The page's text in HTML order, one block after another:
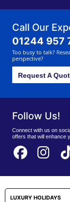
Call Our
01244 957
Too busy to talk?
perspective?
Request A
Follow Us!
Connect with us on
offers that will enhance
LUXURY HOLIDAYS